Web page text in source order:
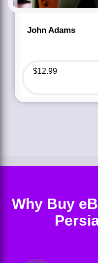
John Adams
$12.99
Why Buy